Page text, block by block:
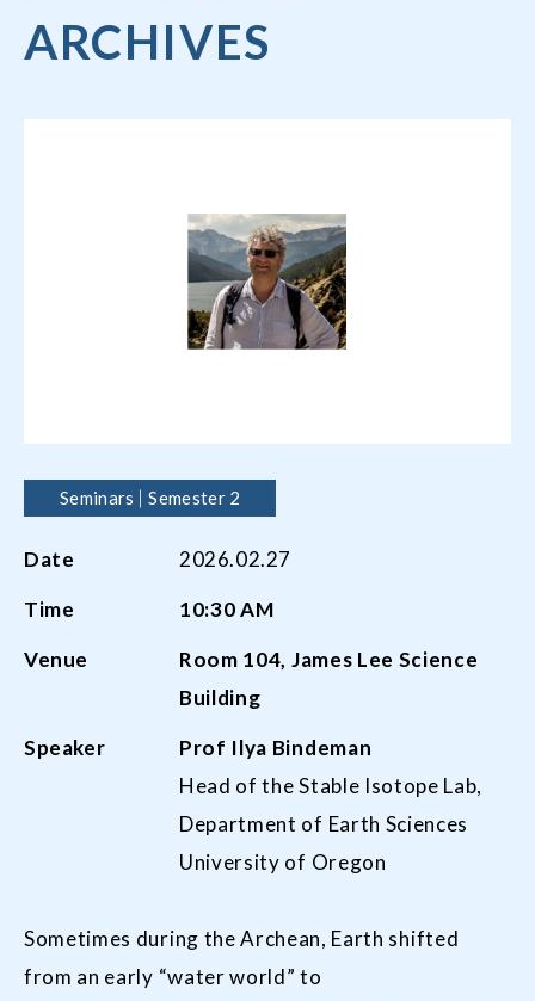
ARCHIVES
Seminars Semester 2
Date
2026.02.27
Time
10:30 AM
Venue
Room 104, James Lee Science
Building
Speaker
Prof Ilya Bindeman
Head of the Stable Isotope Lab,
Department of Earth Sciences
University of Oregon
Sometimes during the Archean, Earth shifted
from an early “water world” to